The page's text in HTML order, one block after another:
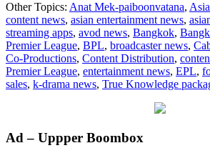
Other Topics: Anat Mek-paiboonvatana,
content news, asian entertainment news,
streaming apps, avod news, Bangkok,
Premier League, BPL, broadcaster news,
Co-Productions, Content Distribution,
Premier League, entertainment news, EPL,
sales, k-drama news, True Knowledge
Primary
Ad – Uppper Boombox